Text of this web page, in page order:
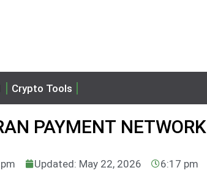
Crypto Tools
PAYMENT NETWORK
Updated: May 22, 2026 6:17 pm